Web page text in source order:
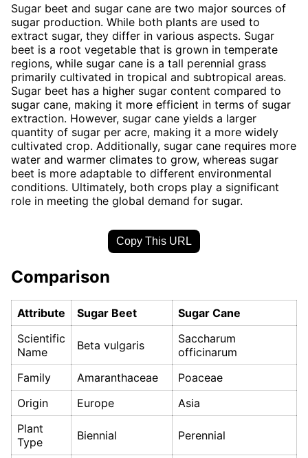
Sugar beet and sugar cane are two major sources of
sugar production. While both plants are used to
extract sugar, they differ in various aspects. Sugar
beet is a root vegetable that is grown in temperate
regions, while sugar cane is a tall perennial grass
primarily cultivated in tropical and subtropical areas.
Sugar beet has a higher sugar content compared to
sugar cane, making it more efficient in terms of sugar
extraction. However, sugar cane yields a larger
quantity of sugar per acre, making it a more widely
cultivated crop. Additionally, sugar cane requires more
water and warmer climates to grow, whereas sugar
beet is more adaptable to different environmental
conditions. Ultimately, both crops play a significant
role in meeting the global demand for sugar.
Copy This URL
Comparison
Attribute Sugar Beet
Sugar Cane
Scientific
Name
Beta vulgaris
Saccharum
officinarum
Family
Amaranthaceae
Poaceae
Origin
Europe
Asia
Plant
Type
Biennial Perennial